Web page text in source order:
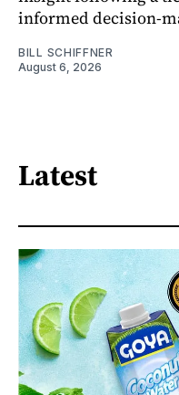
informed decision-
BILL SCHIFFNER
August 6, 2026
Latest